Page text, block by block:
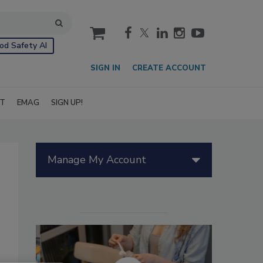
Safety AI
cart
SIGN IN CREATE ACCOUNT
EMAG SIGN UP!
Manage My Account